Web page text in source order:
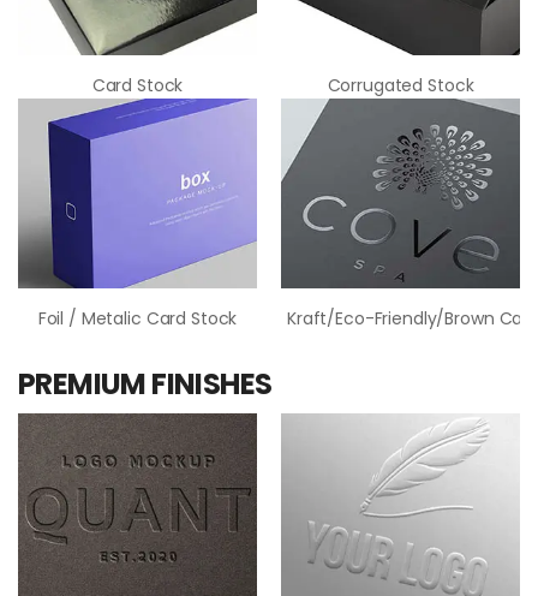
Card Stock Corrugated Stock
Foil / Metalic Card Stock Kraft/Eco-Friendly/Brown
PREMIUM FINISHES